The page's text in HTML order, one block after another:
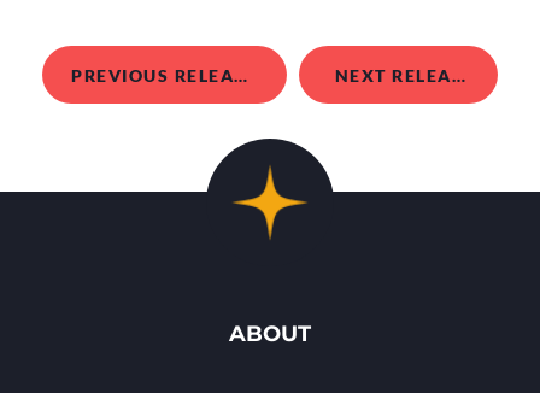
PREVIOUS RELEASE NEXT RELEASE
ABOUT